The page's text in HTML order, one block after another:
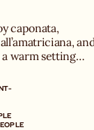
caponata,
warm setting
in the